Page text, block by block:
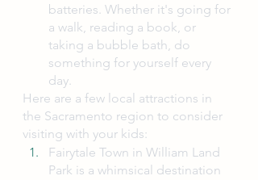
batteries. Whether it's going for
a walk, reading a book, or
taking a bubble bath, do
something for yourself every
day.
Here are a few local attractions in
the Sacramento region to consider
visiting with your kids:
Fairytale Town in William Land
Park is a whimsical destination